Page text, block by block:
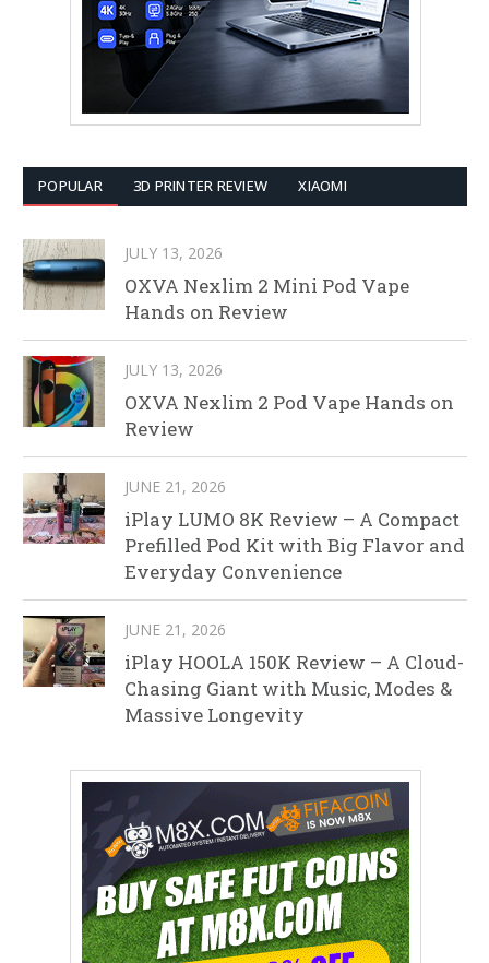
POPULAR 3D PRINTER REVIEW XIAOMI
JULY 13, 2026
OXVA Nexlim 2 Mini Pod Vape
Hands on Review
JULY 13, 2026
OXVA Nexlim 2 Pod Vape Hands on
Review
JUNE 21, 2026
iPlay LUMO 8K Review – A Compact
Prefilled Pod Kit with Big Flavor and
Everyday Convenience
JUNE 21, 2026
iPlay HOOLA 150K Review – A Cloud-
Chasing Giant with Music, Modes &
Massive Longevity